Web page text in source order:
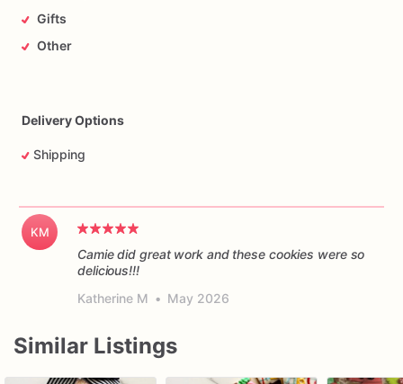
Gifts
Other
Delivery Options
Shipping
KM
Camie did great work and these cookies were so
delicious!!!
Katherine M • May 2026
Similar Listings